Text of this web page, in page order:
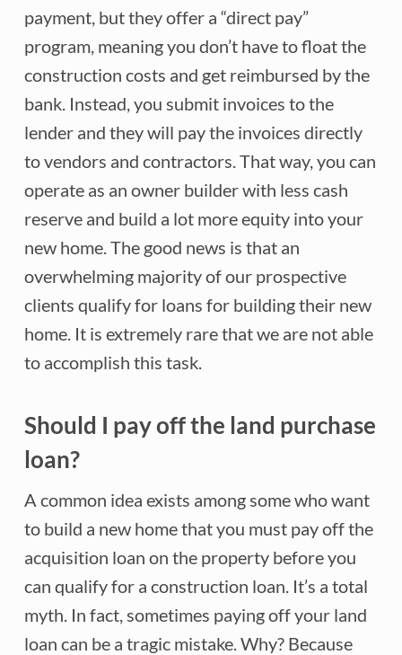
payment, but they offer a “direct pay”
program, meaning you don’t have to float the
construction costs and get reimbursed by the
bank. Instead, you submit invoices to the
lender and they will pay the invoices directly
to vendors and contractors. That way, you can
operate as an owner builder with less cash
reserve and build a lot more equity into your
new home. The good news is that an
overwhelming majority of our prospective
clients qualify for loans for building their new
home. It is extremely rare that we are not able
to accomplish this task.
Should I pay off the land purchase
loan?
A common idea exists among some who want
to build a new home that you must pay off the
acquisition loan on the property before you
can qualify for a construction loan. It’s a total
myth. In fact, sometimes paying off your land
loan can be a tragic mistake. Why? Because